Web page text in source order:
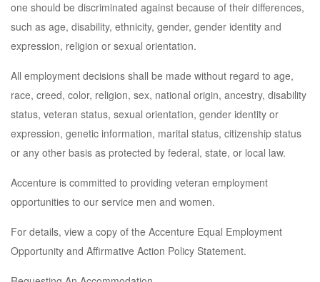
one should be discriminated against because of their differences,
such as age, disability, ethnicity, gender, gender identity and
expression, religion or sexual orientation.
All employment decisions shall be made without regard to age,
race, creed, color, religion, sex, national origin, ancestry, disability
status, veteran status, sexual orientation, gender identity or
expression, genetic information, marital status, citizenship status
or any other basis as protected by federal, state, or local law.
Accenture is committed to providing veteran employment
opportunities to our service men and women.
For details, view a copy of the Accenture Equal Employment
Opportunity and Affirmative Action Policy Statement.